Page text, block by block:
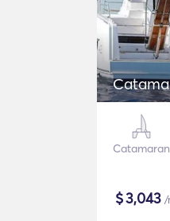
Catamaran
$3,043 /